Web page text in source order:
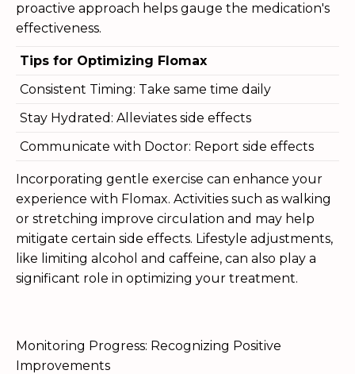
proactive approach helps gauge the medication's
effectiveness.
Tips for Optimizing Flomax
Consistent Timing: Take same time daily
Stay Hydrated: Alleviates side effects
Communicate with Doctor: Report side effects
Incorporating gentle exercise can enhance your
experience with Flomax. Activities such as walking
or stretching improve circulation and may help
mitigate certain side effects. Lifestyle adjustments,
like limiting alcohol and caffeine, can also play a
significant role in optimizing your treatment.
Monitoring Progress: Recognizing Positive
Improvements